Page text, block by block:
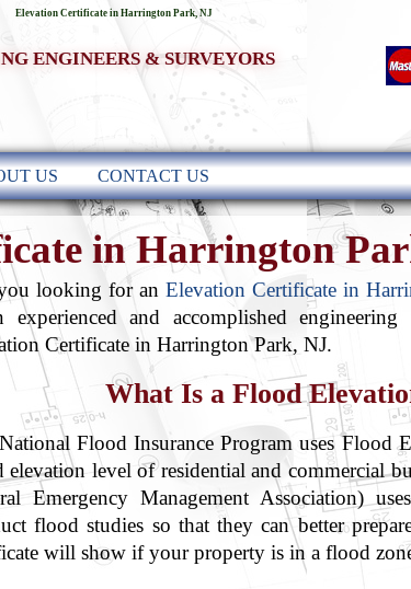
Elevation Certificate in Harrington Park, NJ
ENGINEERS & SURVEYORS
US CONTACT US
in Harrington
looking for an Elevation Certificate in
experienced and accomplished
Certificate in Harrington Park, NJ.
What Is a Flood
Flood Insurance Program uses Flood
elevation level of residential and commercial
Emergency Management Association)
flood studies so that they can better
will show if your property is in a flood